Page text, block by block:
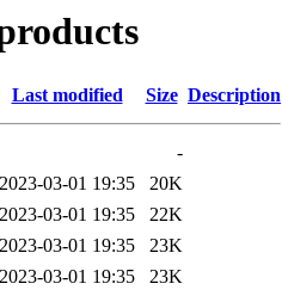
Last modified Size Description
-
2023-03-01 19:35
20K
2023-03-01 19:35
22K
2023-03-01 19:35
23K
2023-03-01 19:35
23K